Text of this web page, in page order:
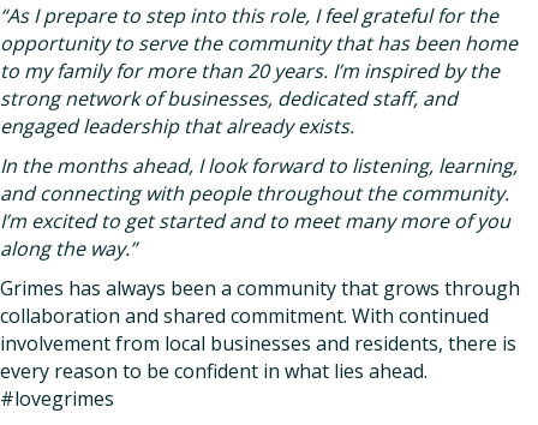
“As I prepare to step into this role, I feel grateful for the
opportunity to serve the community that has been home
to my family for more than 20 years. I’m inspired by the
strong network of businesses, dedicated staff, and
engaged leadership that already exists.
In the months ahead, I look forward to listening, learning,
and connecting with people throughout the community.
I’m excited to get started and to meet many more of you
along the way.”
Grimes has always been a community that grows through
collaboration and shared commitment. With continued
involvement from local businesses and residents, there is
every reason to be confident in what lies ahead.
#lovegrimes